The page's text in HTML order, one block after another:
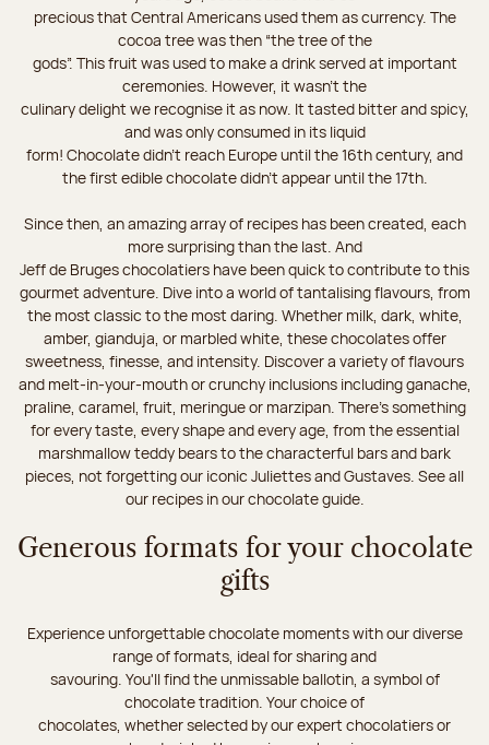
precious that Central Americans used them as currency. The
cocoa tree was then “the tree of the
gods”. This fruit was used to make a drink served at important
ceremonies. However, it wasn’t the
culinary delight we recognise it as now. It tasted bitter and spicy,
and was only consumed in its liquid
form! Chocolate didn’t reach Europe until the 16th century, and
the first edible chocolate didn’t appear until the 17th.
Since then, an amazing array of recipes has been created, each
more surprising than the last. And
Jeff de Bruges chocolatiers have been quick to contribute to this
gourmet adventure. Dive into a world of tantalising flavours, from
the most classic to the most daring. Whether milk, dark, white,
amber, gianduja, or marbled white, these chocolates offer
sweetness, finesse, and intensity. Discover a variety of flavours
and melt-in-your-mouth or crunchy inclusions including ganache,
praline, caramel, fruit, meringue or marzipan. There's something
for every taste, every shape and every age, from the essential
marshmallow teddy bears to the characterful bars and bark
pieces, not forgetting our iconic Juliettes and Gustaves. See all
our recipes in our chocolate guide.
Generous formats for your chocolate
gifts
Experience unforgettable chocolate moments with our diverse
range of formats, ideal for sharing and
savouring. You'll find the unmissable ballotin, a symbol of
chocolate tradition. Your choice of
chocolates, whether selected by our expert chocolatiers or